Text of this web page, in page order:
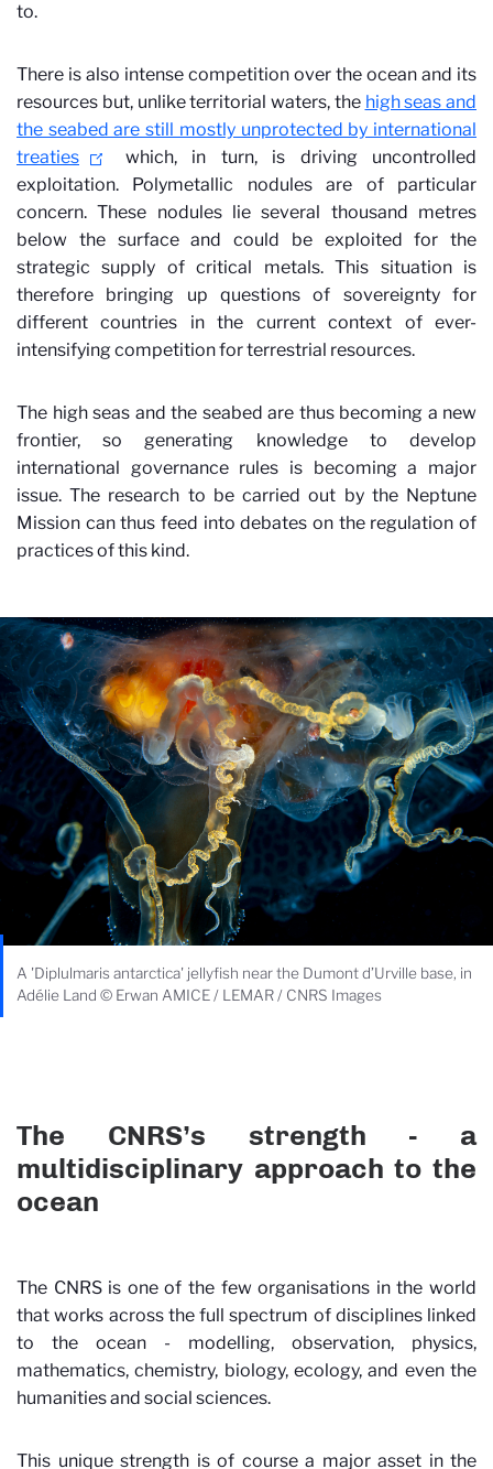
to.
There is also intense competition over the ocean and its
resources but, unlike territorial waters, the high seas and
the seabed are still mostly unprotected by international
treaties
which, in turn, is driving uncontrolled
exploitation. Polymetallic nodules are of particular
concern. These nodules lie several thousand metres
below the surface and could be exploited for the
strategic supply of critical metals. This situation is
therefore bringing up questions of sovereignty for
different countries in the current context of ever-
intensifying competition for terrestrial resources.
The high seas and the seabed are thus becoming a new
frontier, so generating knowledge to develop
international governance rules is becoming a major
issue. The research to be carried out by the Neptune
Mission can thus feed into debates on the regulation of
practices of this kind.
A 'Diplulmaris antarctica' jellyfish near the Dumont d’Urville base, in
Adélie Land © Erwan AMICE / LEMAR / CNRS Images
The CNRS’s strength - a
multidisciplinary approach to the
ocean
The CNRS is one of the few organisations in the world
that works across the full spectrum of disciplines linked
to the ocean - modelling, observation, physics,
mathematics, chemistry, biology, ecology, and even the
humanities and social sciences.
This unique strength is of course a major asset in the